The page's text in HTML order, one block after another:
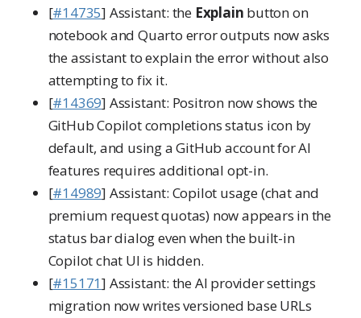
[#14735] Assistant: the Explain button on
notebook and Quarto error outputs now asks
the assistant to explain the error without also
attempting to fix it.
[#14369] Assistant: Positron now shows the
GitHub Copilot completions status icon by
default, and using a GitHub account for AI
features requires additional opt-in.
[#14989] Assistant: Copilot usage (chat and
premium request quotas) now appears in the
status bar dialog even when the built-in
Copilot chat UI is hidden.
[#15171] Assistant: the AI provider settings
migration now writes versioned base URLs